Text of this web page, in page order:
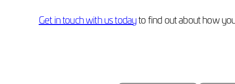
Get in touch with us todayto find out about how